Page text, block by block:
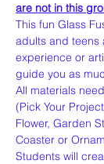
are not in this
This fun Glass
adults and teens
experience or
guide you as
All materials
(Pick Your
Flower, Garden
Coaster or
Students will